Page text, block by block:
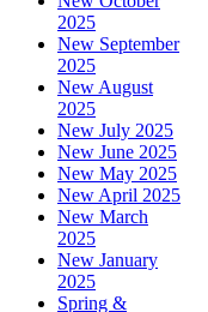
2025
New September
2025
New August
2025
New July 2025
New June 2025
New May 2025
New April 2025
New March
2025
New January
2025
Spring &